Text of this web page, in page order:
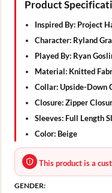
Product
Inspired By: Project
Character: Ryland
Played By: Ryan
Material: Knitted
Collar:Upside-Down
Closure:Zipper
Sleeves: Full Length
Color: Beige
This product is a
GENDER: